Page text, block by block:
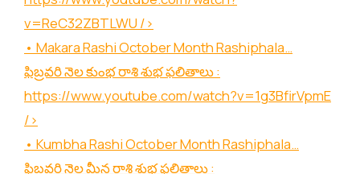
v=ReC32ZBTLWU />
• Makara Rashi October Month Rashiphala…
ఫిబ్రవరి నెల కుంభ రాశి శుభ ఫలితాలు :
https://www.youtube.com/watch?v=1g3BfirVpmE
/>
• Kumbha Rashi October Month Rashiphala…
ఫిబ్రవరి నెల మీన రాశి శుభ ఫలితాలు :